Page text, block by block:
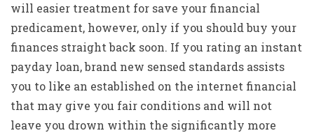
will easier treatment for save your financial
predicament, however, only if you should buy your
finances straight back soon. If you rating an instant
payday loan, brand new sensed standards assists
you to like an established on the internet financial
that may give you fair conditions and will not
leave you drown within the significantly more